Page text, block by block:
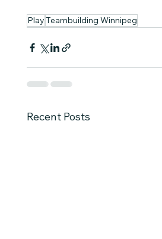
PlayTeambuilding Winnipeg
Recent Posts